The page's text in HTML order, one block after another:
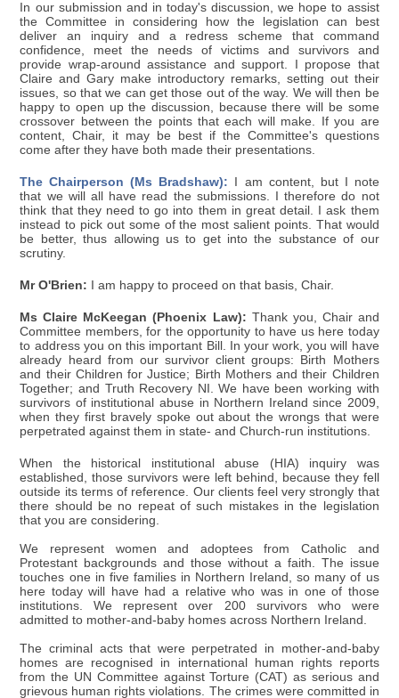
In our submission and in today's discussion, we hope to assist
the Committee in considering how the legislation can best
deliver an inquiry and a redress scheme that command
confidence, meet the needs of victims and survivors and
provide wrap-around assistance and support. I propose that
Claire and Gary make introductory remarks, setting out their
issues, so that we can get those out of the way. We will then be
happy to open up the discussion, because there will be some
crossover between the points that each will make. If you are
content, Chair, it may be best if the Committee's questions
come after they have both made their presentations.
The Chairperson (Ms Bradshaw): I am content, but I note
that we will all have read the submissions. I therefore do not
think that they need to go into them in great detail. I ask them
instead to pick out some of the most salient points. That would
be better, thus allowing us to get into the substance of our
scrutiny.
Mr O'Brien: I am happy to proceed on that basis, Chair.
Ms Claire McKeegan (Phoenix Law): Thank you, Chair and
Committee members, for the opportunity to have us here today
to address you on this important Bill. In your work, you will have
already heard from our survivor client groups: Birth Mothers
and their Children for Justice; Birth Mothers and their Children
Together; and Truth Recovery NI. We have been working with
survivors of institutional abuse in Northern Ireland since 2009,
when they first bravely spoke out about the wrongs that were
perpetrated against them in state- and Church-run institutions.
When the historical institutional abuse (HIA) inquiry was
established, those survivors were left behind, because they fell
outside its terms of reference. Our clients feel very strongly that
there should be no repeat of such mistakes in the legislation
that you are considering.
We represent women and adoptees from Catholic and
Protestant backgrounds and those without a faith. The issue
touches one in five families in Northern Ireland, so many of us
here today will have had a relative who was in one of those
institutions. We represent over 200 survivors who were
admitted to mother-and-baby homes across Northern Ireland.
The criminal acts that were perpetrated in mother-and-baby
homes are recognised in international human rights reports
from the UN Committee against Torture (CAT) as serious and
grievous human rights violations. The crimes were committed in